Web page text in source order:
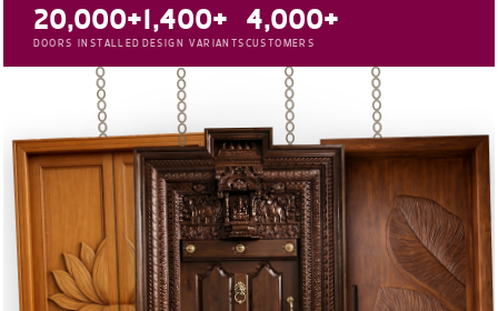
20,000+
DOORS INSTALLED
1,400+
DESIGN VARIANTS
4,000+
CUSTOMERS